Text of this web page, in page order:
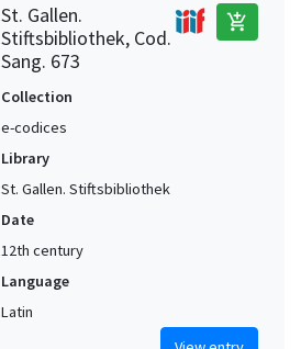
St. Gallen.
Stiftsbibliothek, Cod.
Sang. 673
add_shopping_cart
Collection
e-codices
Library
St. Gallen. Stiftsbibliothek
Date
12th century
Language
Latin